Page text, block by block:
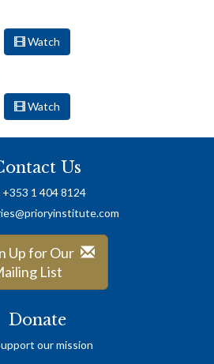
Watch
Watch
Us
+353 1 404 8124
Up for Our
List
Donate
our mission